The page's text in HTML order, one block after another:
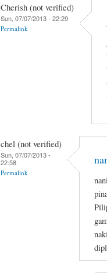
Cherish (not verified)
Sun, 07/07/2013 - 22:29
Permalink
chel (not verified)
Sun, 07/07/2013 -
22:58
Permalink